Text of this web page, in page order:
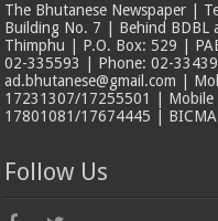
The Bhutanese Newspaper |
Building No. 7 | Behind BDBL
Thimphu | P.O. Box: 529 |
02-335593 | Phone: 02-
ad.bhutanese@gmail.com |
17231307/17255501 | Mobile
17801081/17674445 |
Follow Us